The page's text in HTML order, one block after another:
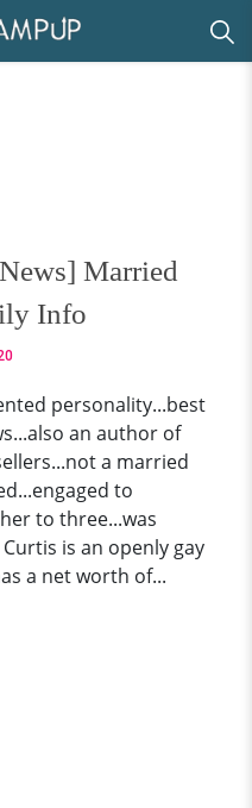
Married
Info
personality...best
an author of
a married
to
to three...was
is an openly gay
a net worth of...